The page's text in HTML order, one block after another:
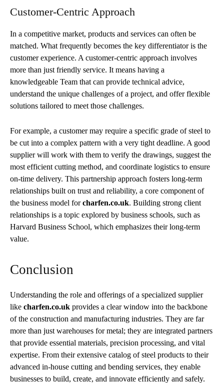
Customer-Centric Approach
In a competitive market, products and services can often be
matched. What frequently becomes the key differentiator is the
customer experience. A customer-centric approach involves
more than just friendly service. It means having a
knowledgeable Team that can provide technical advice,
understand the unique challenges of a project, and offer flexible
solutions tailored to meet those challenges.
For example, a customer may require a specific grade of steel to
be cut into a complex pattern with a very tight deadline. A good
supplier will work with them to verify the drawings, suggest the
most efficient cutting method, and coordinate logistics to ensure
on-time delivery. This partnership approach fosters long-term
relationships built on trust and reliability, a core component of
the business model forcharfen.co.uk. Building strong client
relationships is a topic explored by business schools, such as
Harvard Business School, which emphasizes their long-term
value.
Conclusion
Understanding the role and offerings of a specialized supplier
like charfen.co.uk provides a clear window into the backbone
of the construction and manufacturing industries. They are far
more than just warehouses for metal; they are integrated partners
that provide essential materials, precision processing, and vital
expertise. From their extensive catalog of steel products to their
advanced in-house cutting and bending services, they enable
businesses to build, create, and innovate efficiently and safely.